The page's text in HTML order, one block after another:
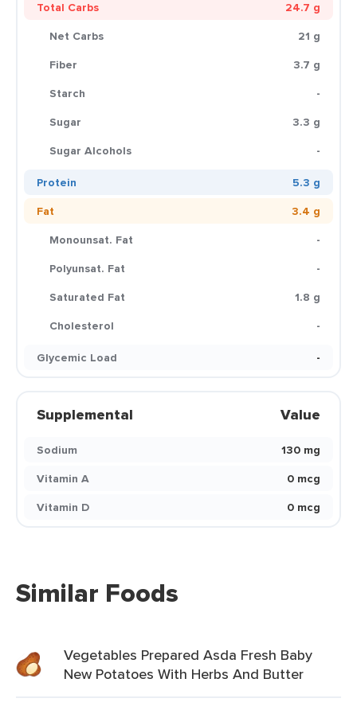
Total Carbs
24.7 g
Net Carbs
21 g
Fiber
3.7 g
Starch
-
Sugar
3.3 g
Sugar Alcohols
-
Protein
5.3 g
Fat
3.4 g
Monounsat. Fat
-
Polyunsat. Fat
-
Saturated Fat
1.8 g
Cholesterol
-
Glycemic Load
-
Supplemental Value
Sodium
130 mg
Vitamin A
0 mcg
Vitamin D
0 mcg
Similar Foods
Vegetables Prepared Asda Fresh Baby
New Potatoes With Herbs And Butter